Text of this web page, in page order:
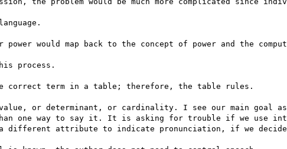
would map back to the concept of power and the
process.
correct term in a table; therefore, the table rules.
value, or determinant, or cardinality. I see our main goal
than one way to say it. It is asking for trouble if we use
a different attribute to indicate pronunciation, if we